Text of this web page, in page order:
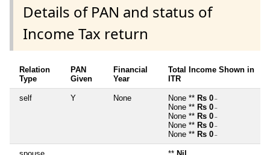
Details of PAN and status of
Income Tax return
Relation
Type
PAN
Given
Financial
Year
Total Income Shown in
ITR
self Y None None ** Rs 0 ~
None ** Rs 0 ~
None ** Rs 0 ~
None ** Rs 0 ~
None ** Rs 0 ~